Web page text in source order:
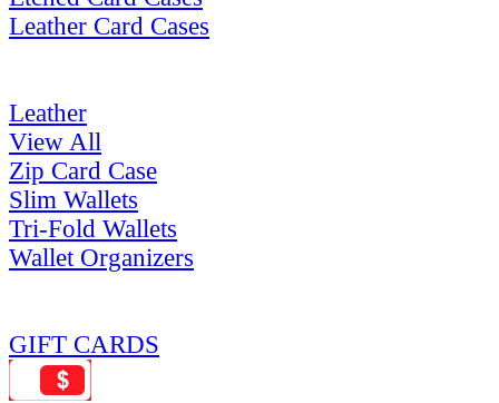
Leather Card Cases
Leather
View All
Zip Card Case
Slim Wallets
Tri-Fold Wallets
Wallet Organizers
GIFT CARDS